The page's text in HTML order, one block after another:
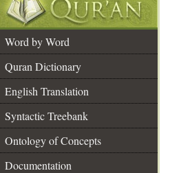
Word by Word
Quran Dictionary
English Translation
Syntactic Treebank
Ontology of Concepts
Documentation